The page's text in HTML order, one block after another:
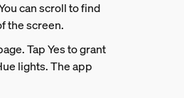
can scroll to find
the screen.
Tap Yes to grant
lights. The app